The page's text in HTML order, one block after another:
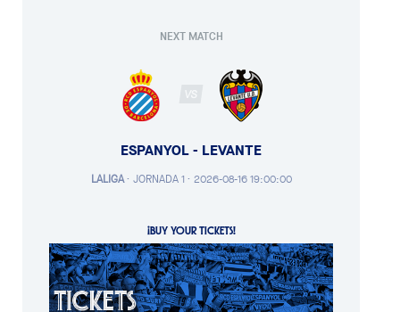
NEXT MATCH
VS
ESPANYOL - LEVANTE
LALIGA· JORNADA 1 · 2026-08-16 19:00:00
¡BUY YOUR TICKETS!